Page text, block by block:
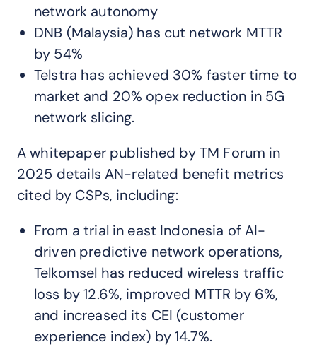
network autonomy
DNB (Malaysia) has cut network MTTR
by 54%
Telstra has achieved 30% faster time to
market and 20% opex reduction in 5G
network slicing.
A whitepaper published by TM Forum in
2025 details AN-related benefit metrics
cited by CSPs, including:
From a trial in east Indonesia of AI-
driven predictive network operations,
Telkomsel has reduced wireless traffic
loss by 12.6%, improved MTTR by 6%,
and increased its CEI (customer
experience index) by 14.7%.